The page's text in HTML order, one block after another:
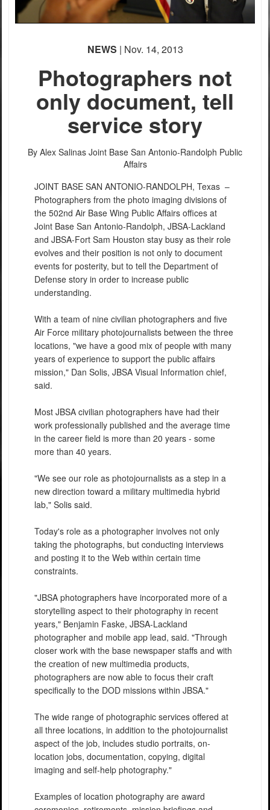
NEWS | Nov. 14, 2013
Photographers not
only document, tell
service story
By Alex Salinas Joint Base San Antonio-Randolph Public
Affairs
JOINT BASE SAN ANTONIO-RANDOLPH, Texas –
Photographers from the photo imaging divisions of
the 502nd Air Base Wing Public Affairs offices at
Joint Base San Antonio-Randolph, JBSA-Lackland
and JBSA-Fort Sam Houston stay busy as their role
evolves and their position is not only to document
events for posterity, but to tell the Department of
Defense story in order to increase public
understanding.
With a team of nine civilian photographers and five
Air Force military photojournalists between the three
locations, "we have a good mix of people with many
years of experience to support the public affairs
mission," Dan Solis, JBSA Visual Information chief,
said.
Most JBSA civilian photographers have had their
work professionally published and the average time
in the career field is more than 20 years - some
more than 40 years.
"We see our role as photojournalists as a step in a
new direction toward a military multimedia hybrid
lab," Solis said.
Today's role as a photographer involves not only
taking the photographs, but conducting interviews
and posting it to the Web within certain time
constraints.
"JBSA photographers have incorporated more of a
storytelling aspect to their photography in recent
years," Benjamin Faske, JBSA-Lackland
photographer and mobile app lead, said. "Through
closer work with the base newspaper staffs and with
the creation of new multimedia products,
photographers are now able to focus their craft
specifically to the DOD missions within JBSA."
The wide range of photographic services offered at
all three locations, in addition to the photojournalist
aspect of the job, includes studio portraits, on-
location jobs, documentation, copying, digital
imaging and self-help photography."
Examples of location photography are award